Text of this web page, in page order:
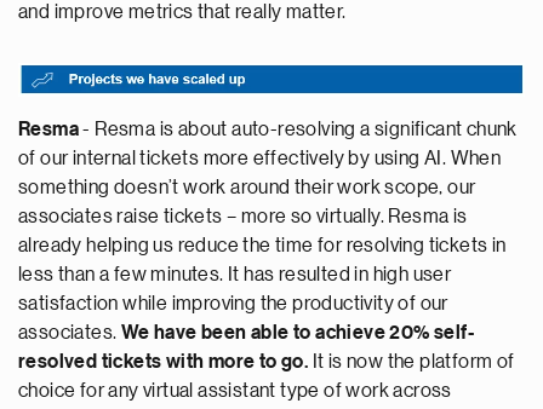
and improve metrics that really matter.
Resma- Resma is about auto-resolving a significant chunk
of our internal tickets more effectively by using AI. When
something doesn’t work around their work scope, our
associates raise tickets – more so virtually. Resma is
already helping us reduce the time for resolving tickets in
less than a few minutes. It has resulted in high user
satisfaction while improving the productivity of our
associates. We have been able to achieve 20% self-
resolved tickets with more to go. It is now the platform of
choice for any virtual assistant type of work across